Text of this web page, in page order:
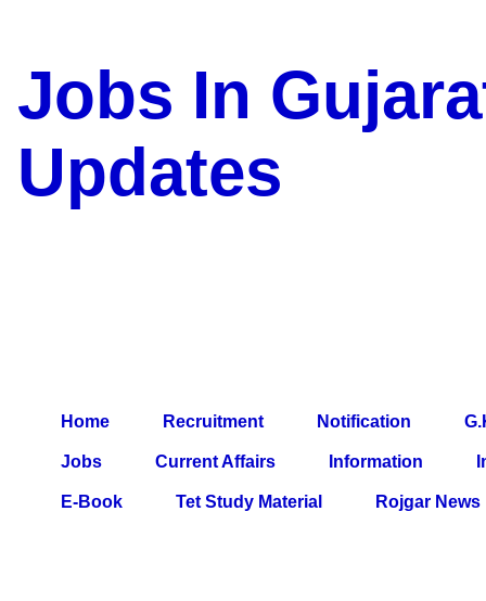
Jobs In
Updates
Home Recruitment Notification
Jobs Current Affairs Information
E-Book Tet Study Material Rojgar News